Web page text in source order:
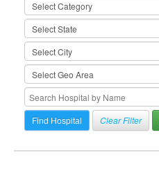
Clear Filter